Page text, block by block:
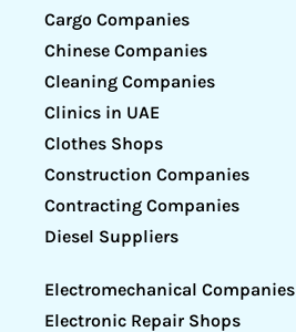
Cargo Companies
Chinese Companies
Cleaning Companies
Clinics in UAE
Clothes Shops
Construction Companies
Contracting Companies
Diesel Suppliers
Electromechanical Companies
Electronic Repair Shops